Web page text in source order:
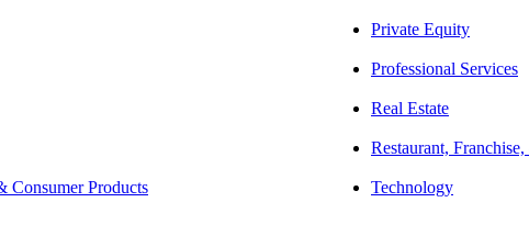
Consumer Products
Private Equity
Professional Services
Real Estate
Restaurant,
Technology
strategies and provide comprehensive services that go above and
tax planning, compliance, and consulting services for high-net-worth
services related to the integration of tax and estate planning for wealth